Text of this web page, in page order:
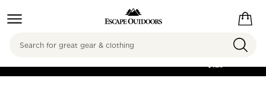
FREE SHIPPING ON
$125
Search